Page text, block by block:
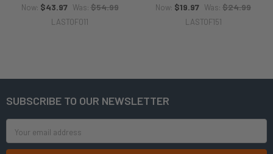
Now: $43.97 Was: $54.99
LASTOF011
Now: $19.97 Was: $24.99
LASTOF151
Footer
SUBSCRIBE TO OUR NEWSLETTER
Address